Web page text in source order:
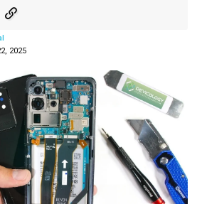
2025